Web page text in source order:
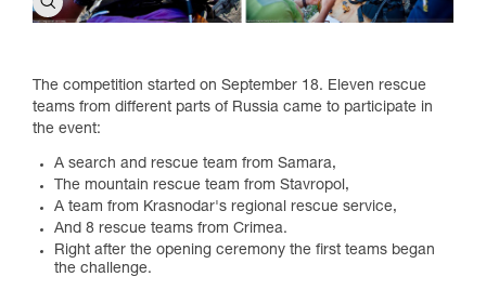
The competition started on September 18. Eleven rescue
teams from different parts of Russia came to participate in
the event:
A search and rescue team from Samara,
The mountain rescue team from Stavropol,
A team from Krasnodar's regional rescue service,
And 8 rescue teams from Crimea.
Right after the opening ceremony the first teams began
the challenge.